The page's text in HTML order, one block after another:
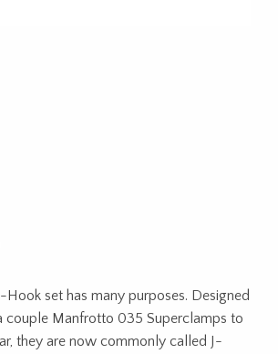
set has many purposes. Designed
couple Manfrotto 035 Superclamps to
they are now commonly called J-